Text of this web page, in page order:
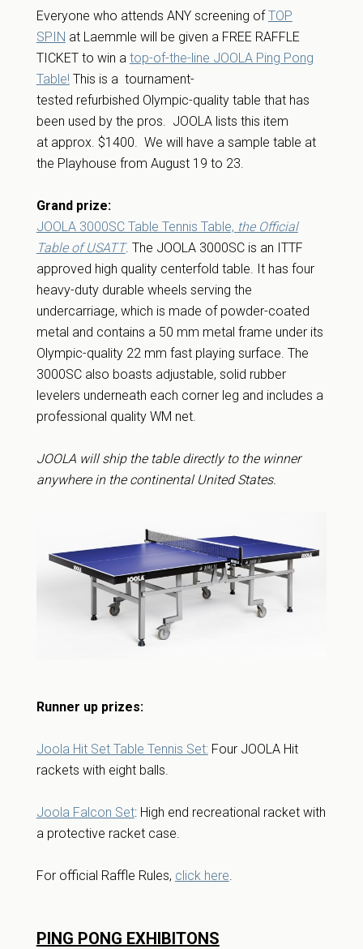
Everyone who attends ANY screening of TOP
SPIN at Laemmle will be given a FREE RAFFLE
TICKET to win a top-of-the-line JOOLA Ping Pong
Table!This is a tournament-
tested refurbished Olympic-quality table that has
been used by the pros. JOOLA lists this item
at approx. $1400. We will have a sample table at
the Playhouse from August 19 to 23.
Grand prize:
JOOLA 3000SC Table Tennis Table, the Official
Table of USATT. The JOOLA 3000SC is an ITTF
approved high quality centerfold table. It has four
heavy-duty durable wheels serving the
undercarriage, which is made of powder-coated
metal and contains a 50 mm metal frame under its
Olympic-quality 22 mm fast playing surface. The
3000SC also boasts adjustable, solid rubber
levelers underneath each corner leg and includes a
professional quality WM net.
JOOLA will ship the table directly to the winner
anywhere in the continental United States.
Runner up prizes:
Joola Hit Set Table Tennis Set:Four JOOLA Hit
rackets with eight balls.
Joola Falcon Set: High end recreational racket with
a protective racket case.
For official Raffle Rules, click here
PING PONG EXHIBITONS